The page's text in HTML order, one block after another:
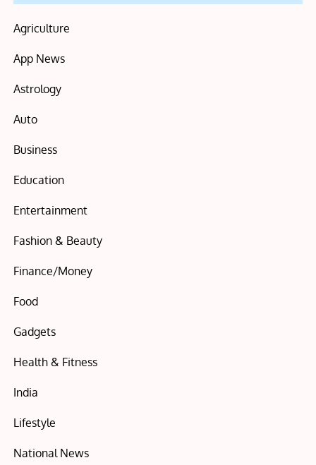
Agriculture
App News
Astrology
Auto
Business
Education
Entertainment
Fashion & Beauty
Finance/Money
Food
Gadgets
Health & Fitness
India
Lifestyle
National News